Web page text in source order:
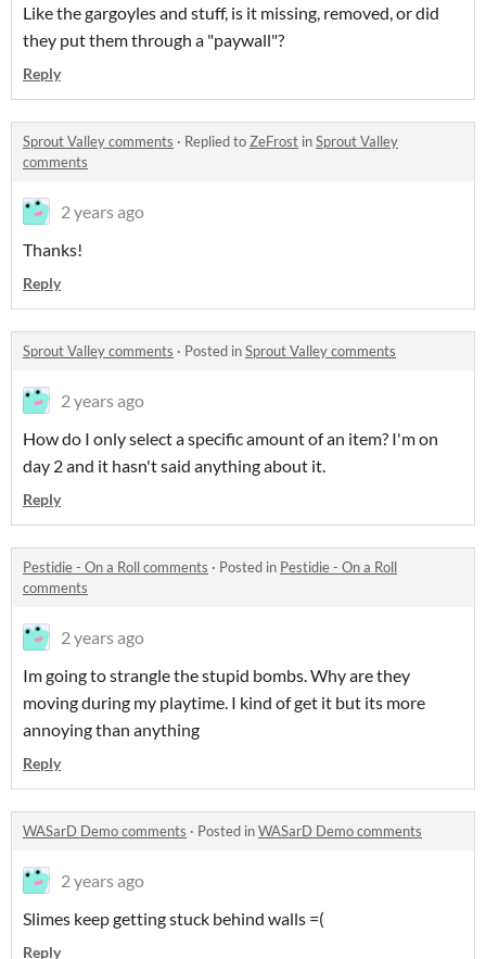
Like the gargoyles and stuff, is it missing, removed, or did
they put them through a "paywall"?
Reply
Sprout Valley comments · Replied toZeFrost inSprout Valley
comments
2 years ago
Thanks!
Reply
Sprout Valley comments · Posted inSprout Valley comments
2 years ago
How do I only select a specific amount of an item? I'm on
day 2 and it hasn't said anything about it.
Reply
Pestidie - On a Roll comments · Posted in Pestidie - On a Roll
comments
2 years ago
Im going to strangle the stupid bombs. Why are they
moving during my playtime. I kind of get it but its more
annoying than anything
Reply
WASarD Demo comments · Posted inWASarD Demo comments
2 years ago
Slimes keep getting stuck behind walls =(
Reply